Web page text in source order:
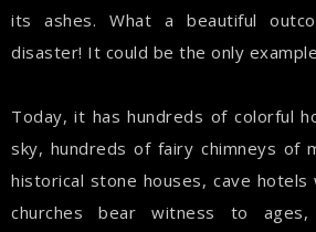
its ashes. What a beautiful
disaster! It could be the only
Today, it has hundreds of colorful
sky, hundreds of fairy chimneys of
historical stone houses, cave
churches bear witness to